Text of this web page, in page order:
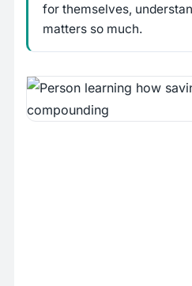
for themselves,
matters so much.